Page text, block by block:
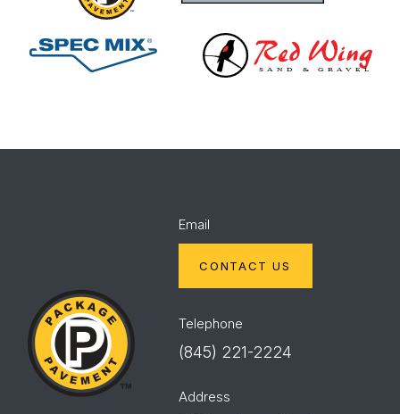
Mix
Wing
Pavement
Email
CONTACT US
Telephone
(845) 221-2224
Address